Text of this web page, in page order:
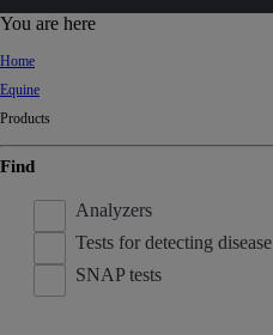
d
You are here
Home
Equine
Products
Find
Analyzers
Tests for detecting disease
SNAP tests